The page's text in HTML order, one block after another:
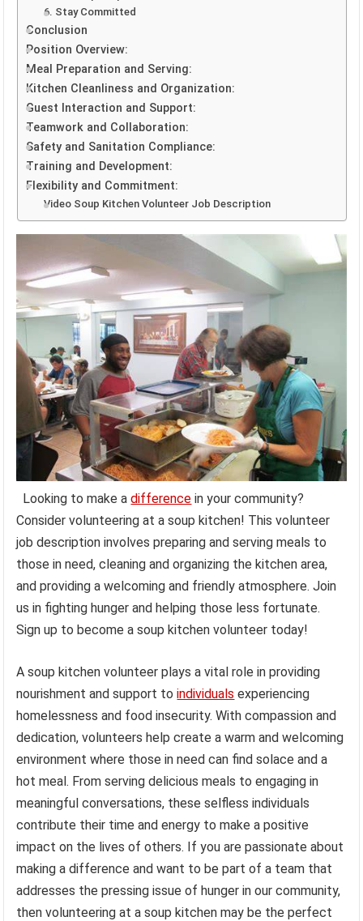
6. Stay Committed
Conclusion
Position Overview:
Meal Preparation and Serving:
Kitchen Cleanliness and Organization:
Guest Interaction and Support:
Teamwork and Collaboration:
Safety and Sanitation Compliance:
Training and Development:
Flexibility and Commitment:
Video Soup Kitchen Volunteer Job Description
Looking to make adifference in your community?
Consider volunteering at a soup kitchen! This volunteer
job description involves preparing and serving meals to
those in need, cleaning and organizing the kitchen area,
and providing a welcoming and friendly atmosphere. Join
us in fighting hunger and helping those less fortunate.
Sign up to become a soup kitchen volunteer today!
A soup kitchen volunteer plays a vital role in providing
nourishment and support toindividuals experiencing
homelessness and food insecurity. With compassion and
dedication, volunteers help create a warm and welcoming
environment where those in need can find solace and a
hot meal. From serving delicious meals to engaging in
meaningful conversations, these selfless individuals
contribute their time and energy to make a positive
impact on the lives of others. If you are passionate about
making a difference and want to be part of a team that
addresses the pressing issue of hunger in our community,
then volunteering at a soup kitchen may be the perfect